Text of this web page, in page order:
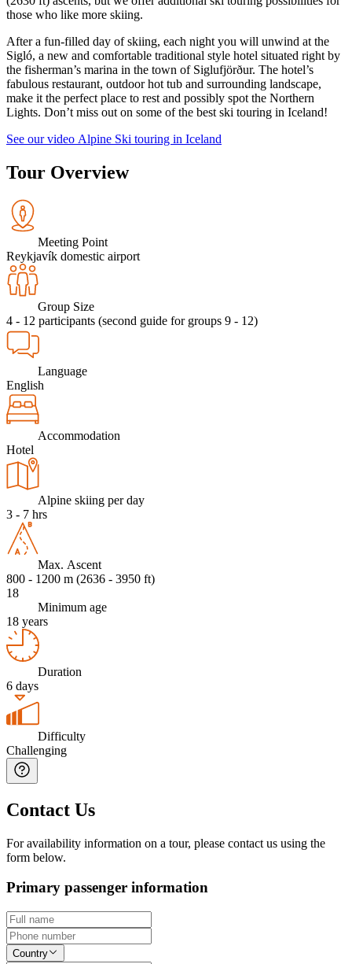
those who like more skiing.
After a fun-filled day of skiing, each night you will unwind at the
Sigló, a new and comfortable traditional style hotel situated right by
the fisherman’s marina in the town of Siglufjörður. The hotel’s
fabulous restaurant, outdoor hot tub and surrounding landscape,
make it the perfect place to rest and possibly spot the Northern
Lights. Don’t miss out on some of the best ski touring in Iceland!
See our video Alpine Ski touring in Iceland
Tour Overview
Meeting Point
Reykjavík domestic airport
Group Size
4 - 12 participants (second guide for groups 9 - 12)
Language
English
Accommodation
Hotel
Alpine skiing per day
3 - 7 hrs
Max. Ascent
800 - 1200 m (2636 - 3950 ft)
18
Minimum age
18 years
Duration
6 days
Difficulty
Challenging
Contact Us
For availability information on a tour, please contact us using the
form below.
Primary passenger information
Country